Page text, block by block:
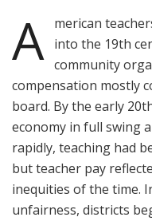
A
merican
into the 19th
community
compensation mostly
board. By the early
economy in full swing
rapidly, teaching had
but teacher pay
inequities of the time.
unfairness, districts